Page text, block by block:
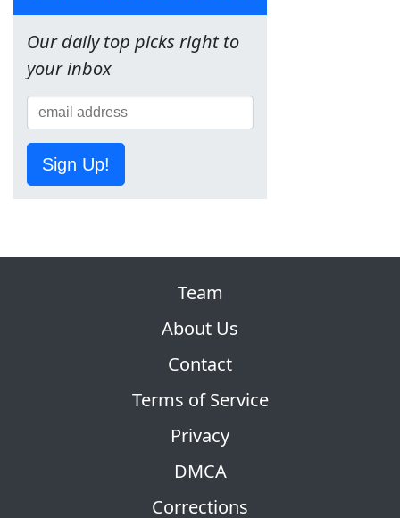
Our daily top picks right to
your inbox
Sign Up!
Team
About Us
Contact
Terms of Service
Privacy
DMCA
Corrections